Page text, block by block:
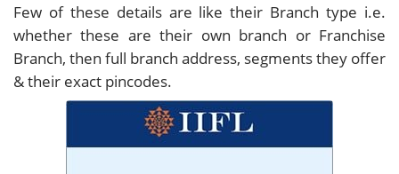
Few of these details are like their Branch type i.e.
whether these are their own branch or Franchise
Branch, then full branch address, segments they offer
& their exact pincodes.